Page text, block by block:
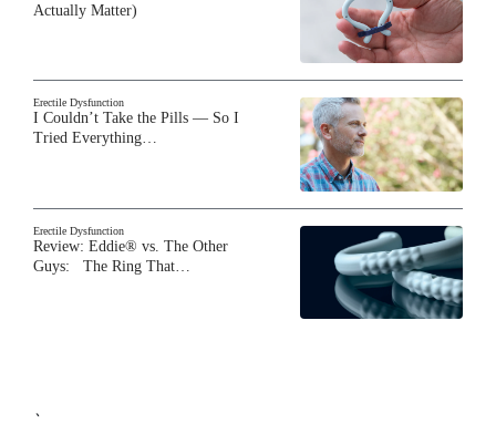
Actually Matter)
Erectile Dysfunction
I Couldn’t Take the Pills — So I
Tried Everything…
Erectile Dysfunction
Review: Eddie® vs. The Other
Guys: The Ring That…
`